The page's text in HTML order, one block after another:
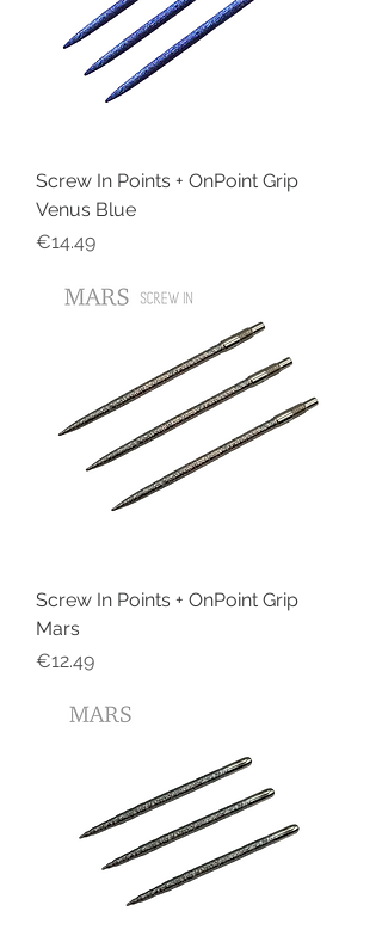
Screw In Points + OnPoint Grip
Venus Blue
Price
€14.49
Screw In Points + OnPoint Grip
Mars
Price
€12.49